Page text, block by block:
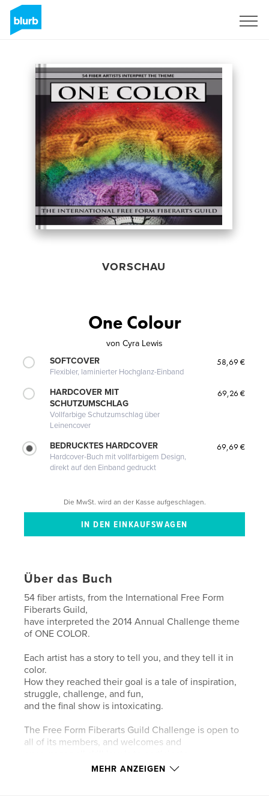
VORSCHAU
One Colour
von Cyra Lewis
SOFTCOVER
Flexibler, laminierter Hochglanz-Einband
58,69 €
HARDCOVER MIT
SCHUTZUMSCHLAG
Vollfarbige Schutzumschlag über
Leinencover
69,26 €
BEDRUCKTES HARDCOVER
Hardcover-Buch mit vollfarbigem Design,
direkt auf den Einband gedruckt
69,69 €
Die MwSt. wird an der Kasse aufgeschlagen.
Über das Buch
54 fiber artists, from the International Free Form
Fiberarts Guild,
have interpreted the 2014 Annual Challenge theme
of ONE COLOR.
Each artist has a story to tell you, and they tell it in
color.
How they reached their goal is a tale of inspiration,
struggle, challenge, and fun,
and the final show is intoxicating.
The Free Form Fiberarts Guild Challenge is open to
all of its members, and welcomes and
MEHR ANZEIGEN